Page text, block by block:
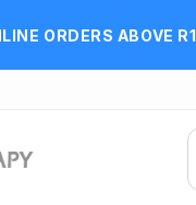
ORDERS ABOVE